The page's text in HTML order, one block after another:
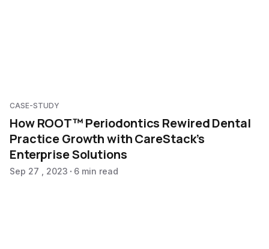
CASE-STUDY
How ROOT™ Periodontics Rewired Dental
Practice Growth with CareStack’s
Enterprise Solutions
Sep 27 , 2023 6 min read